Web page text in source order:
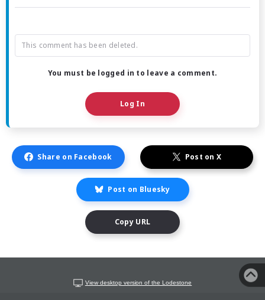
This comment has been deleted.
You must be logged in to leave a comment.
Log In
Share on Facebook Post on X
Post on Bluesky
Copy URL
View desktop version of the Lodestone